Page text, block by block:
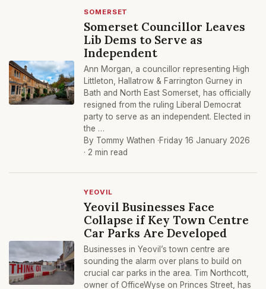
SOMERSET
Somerset Councillor Leaves
Lib Dems to Serve as
Independent
Ann Morgan, a councillor representing High
Littleton, Hallatrow & Farrington Gurney in
Bath and North East Somerset, has officially
resigned from the ruling Liberal Democrat
party to serve as an independent. Elected in
the …
By Tommy Wathen ·Friday 16 January 2026
· 2 min read
YEOVIL
Yeovil Businesses Face
Collapse if Key Town Centre
Car Parks Are Developed
Businesses in Yeovil’s town centre are
sounding the alarm over plans to build on
crucial car parks in the area. Tim Northcott,
owner of OfficeWyse on Princes Street, has